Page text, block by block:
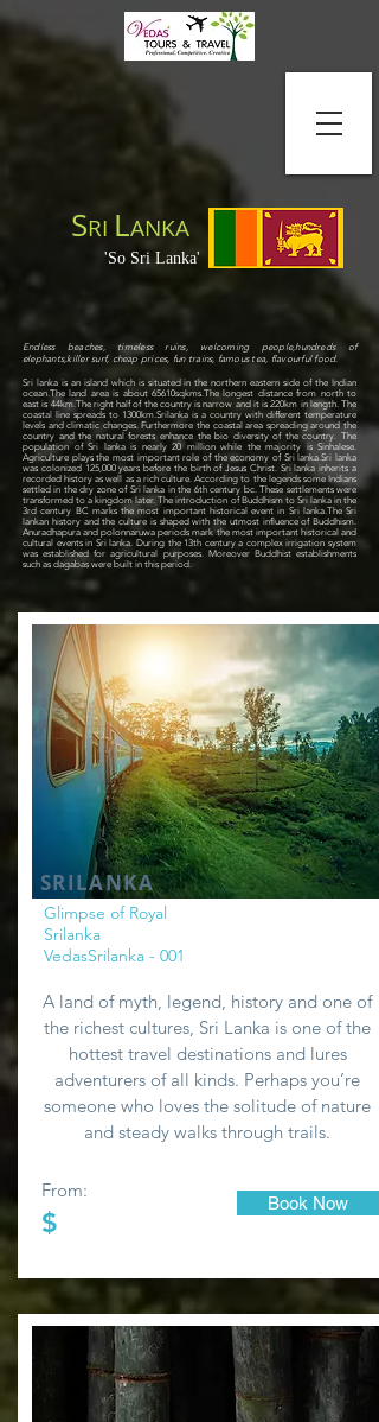
SRI LANKA
'So Sri Lanka'
Endless beaches, timeless ruins, welcoming people,hundreds of
elephants,killer surf, cheap prices, fun trains, famous tea, flavourful food.
Sri lanka is an island which is situated in the northern eastern side of the Indian
ocean.The land area is about 65610sqkms.The longest distance from north to
east is 44km.The right half of the country is narrow and it is 220km in length. The
coastal line spreads to 1300km.Srilanka is a country with different temperature
levels and climatic changes. Furthermore the coastal area spreading around the
country and the natural forests enhance the bio diversity of the country. The
population of Sri lanka is nearly 20 million while the majority is Sinhalese.
Agriculture plays the most important role of the economy of Sri lanka.Sri lanka
was colonized 125,000 years before the birth of Jesus Christ. Sri lanka inherits a
recorded history as well as a rich culture. According to the legends some Indians
settled in the dry zone of Sri lanka in the 6th century bc. These settlements were
transformed to a kingdom later. The introduction of Buddhism to Sri lanka in the
3rd century BC marks the most important historical event in Sri lanka.The Sri
lankan history and the culture is shaped with the utmost influence of Buddhism.
Anuradhapura and polonnaruwa periods mark the most important historical and
cultural events in Sri lanka. During the 13th century a complex irrigation system
was established for agricultural purposes. Moreover Buddhist establishments
such as dagabas were built in this period.
SRILANKA
Glimpse of Royal
Srilanka
VedasSrilanka - 001
A land of myth, legend, history and one of
the richest cultures, Sri Lanka is one of the
hottest travel destinations and lures
adventurers of all kinds. Perhaps you’re
someone who loves the solitude of nature
and steady walks through trails.
From:
$
Book Now